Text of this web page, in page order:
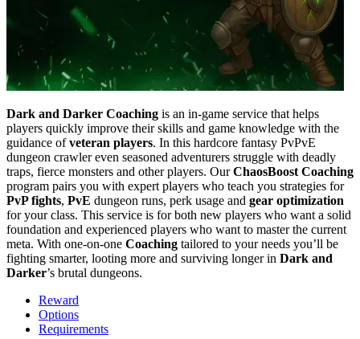
Dark and Darker Coaching is an in-game service that helps
players quickly improve their skills and game knowledge with the
guidance ofveteran players. In this hardcore fantasy PvPvE
dungeon crawler even seasoned adventurers struggle with deadly
traps, fierce monsters and other players. OurChaosBoost Coaching
program pairs you with expert players who teach you strategies for
PvP fights, PvE dungeon runs, perk usage and gear optimization
for your class. This service is for both new players who want a solid
foundation and experienced players who want to master the current
meta. With one-on-one Coaching tailored to your needs you’ll be
fighting smarter, looting more and surviving longer in Dark and
Darker’s brutal dungeons.
Reward
Options
Requirements